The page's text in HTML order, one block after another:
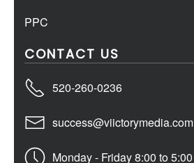
PPC
CONTACT US
520-260-0236
success@viictorymedia.com
Monday - Friday 8:00 to 5:00